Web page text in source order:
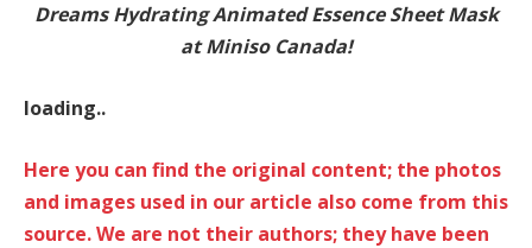
Dreams Hydrating Animated Essence Sheet Mask
at Miniso Canada!
loading..
Here you can find the original content; the photos
and images used in our article also come from this
source. We are not their authors; they have been